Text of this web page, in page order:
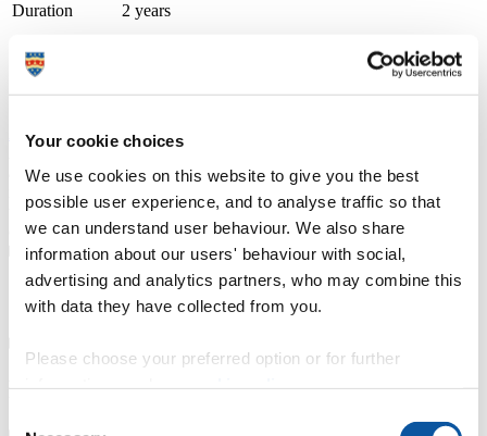
Your cookie choices
We use cookies on this website to give you the best
possible user experience, and to analyse traffic so that
we can understand user behaviour. We also share
information about our users' behaviour with social,
advertising and analytics partners, who may combine this
with data they have collected from you.
Please choose your preferred option or for further
Duration 2 years
Course type
Apply now
A thriving and growing tertiary college, we place teaching, learning
and student success as our top priority. With small class sizes and
individualised support, our courses are delivered by friendly staff
with industry experience. We have specialist learning resource
centres and industry focused teaching and learning facilities.
Course details
Fees, costs and funding